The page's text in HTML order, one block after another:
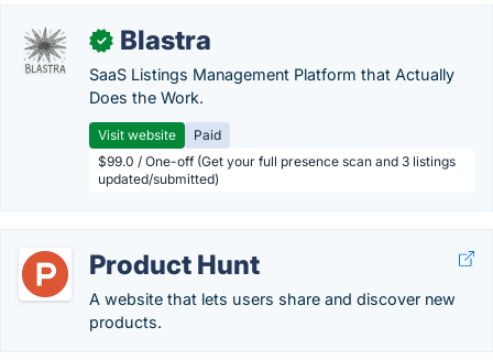
✓ Blastra
SaaS Listings Management Platform that Actually
Does the Work.
Visit website
Paid
$99.0 / One-off (Get your full presence scan and 3 listings
updated/submitted)
Product Hunt
A website that lets users share and discover new
products.